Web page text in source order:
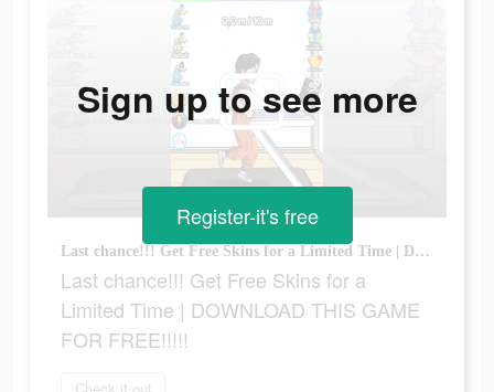
Last chance!!! Get Free Skins for a Limited Time | DOWNLOAD THIS GAME FOR FREE!!!!!
Last chance!!! Get Free Skins for a
Limited Time | DOWNLOAD THIS GAME
FOR FREE!!!!!
Sign up to see more
Register-it's free